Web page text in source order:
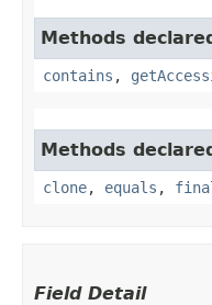
Methods
contains ,
Methods
clone, equals ,
Field Detail